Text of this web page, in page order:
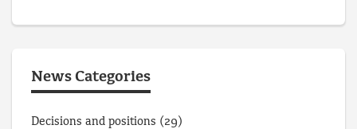
News Categories
Decisions and positions (29)